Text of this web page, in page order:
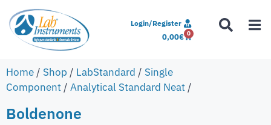
Login/Register
0,00€ 0
Home / Shop / LabStandard / Single
Component / Analytical Standard Neat /
Boldenone